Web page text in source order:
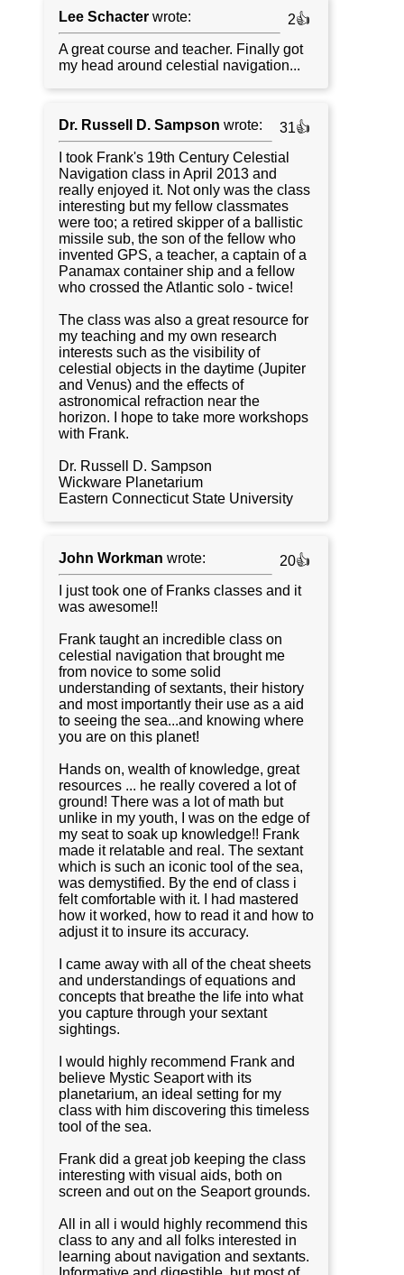
Lee Schacter wrote:
2👍
A great course and teacher. Finally got
my head around celestial navigation...
Dr. Russell D. Sampson wrote:
31👍
I took Frank's 19th Century Celestial
Navigation class in April 2013 and
really enjoyed it. Not only was the class
interesting but my fellow classmates
were too; a retired skipper of a ballistic
missile sub, the son of the fellow who
invented GPS, a teacher, a captain of a
Panamax container ship and a fellow
who crossed the Atlantic solo - twice!
The class was also a great resource for
my teaching and my own research
interests such as the visibility of
celestial objects in the daytime (Jupiter
and Venus) and the effects of
astronomical refraction near the
horizon. I hope to take more workshops
with Frank.
Dr. Russell D. Sampson
Wickware Planetarium
Eastern Connecticut State University
John Workman wrote:
20👍
I just took one of Franks classes and it
was awesome!!
Frank taught an incredible class on
celestial navigation that brought me
from novice to some solid
understanding of sextants, their history
and most importantly their use as a aid
to seeing the sea...and knowing where
you are on this planet!
Hands on, wealth of knowledge, great
resources ... he really covered a lot of
ground! There was a lot of math but
unlike in my youth, I was on the edge of
my seat to soak up knowledge!! Frank
made it relatable and real. The sextant
which is such an iconic tool of the sea,
was demystified. By the end of class i
felt comfortable with it. I had mastered
how it worked, how to read it and how to
adjust it to insure its accuracy.
I came away with all of the cheat sheets
and understandings of equations and
concepts that breathe the life into what
you capture through your sextant
sightings.
I would highly recommend Frank and
believe Mystic Seaport with its
planetarium, an ideal setting for my
class with him discovering this timeless
tool of the sea.
Frank did a great job keeping the class
interesting with visual aids, both on
screen and out on the Seaport grounds.
All in all i would highly recommend this
class to any and all folks interested in
learning about navigation and sextants.